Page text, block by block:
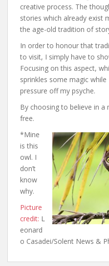
creative process. The
stories which already exist
the age-old tradition of
In order to honour that
to visit, I simply have to
Focusing on this aspect,
sprinkles some magic
pressure off my psyche.
By choosing to believe in
free.
*Mine
is this
owl. I
don’t
know
why.
Picture
credit: L
eonard
o Casadei/Solent News &